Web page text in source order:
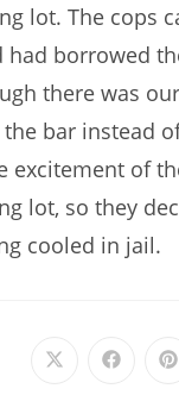
lot. The cops
borrowed
there was
bar instead
excitement of
lot, so they
cooled in jail.
Opens Opens